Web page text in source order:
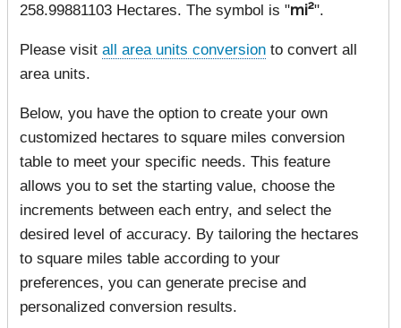
258.99881103 Hectares. The symbol is "mi²".
Please visit all area units conversion to convert all
area units.
Below, you have the option to create your own
customized hectares to square miles conversion
table to meet your specific needs. This feature
allows you to set the starting value, choose the
increments between each entry, and select the
desired level of accuracy. By tailoring the hectares
to square miles table according to your
preferences, you can generate precise and
personalized conversion results.